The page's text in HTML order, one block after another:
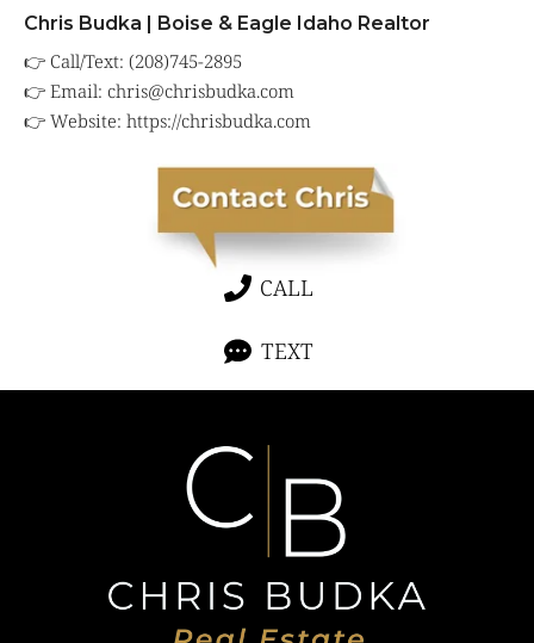
Chris Budka | Boise & Eagle Idaho Realtor
👉 Call/Text: (208)745-2895
👉 Email: chris@chrisbudka.com
👉 Website: https://chrisbudka.com
CALL
TEXT